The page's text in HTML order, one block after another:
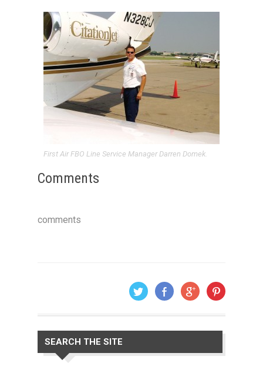
First Air FBO Line Service Manager Darren Domek.
Comments
comments
SEARCH THE SITE